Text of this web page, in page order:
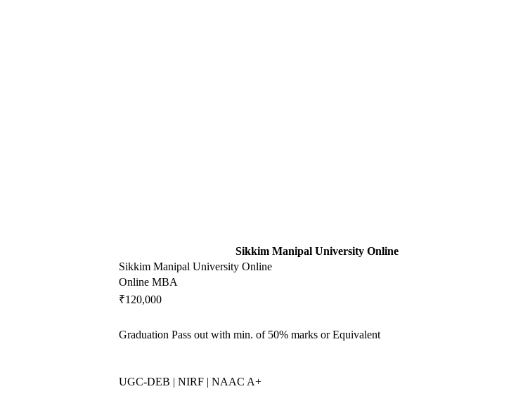
Sikkim Manipal University Online
Sikkim Manipal University Online
Online MBA
₹120,000
Graduation Pass out with min. of 50% marks or Equivalent
UGC-DEB | NIRF | NAAC A+